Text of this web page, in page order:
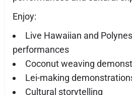
Enjoy:
Live Hawaiian and
performances
Coconut weaving
Lei-making
Cultural storytelling